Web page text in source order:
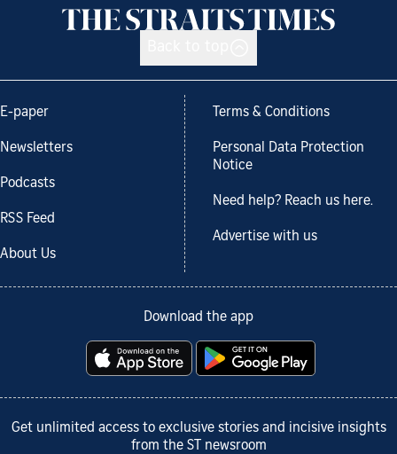
E-paper
Newsletters
Podcasts
RSS Feed
About Us
Terms & Conditions
Personal Data Protection
Notice
Need help? Reach us here.
Advertise with us
Download the app
Get unlimited access to exclusive stories and incisive insights
from the ST newsroom